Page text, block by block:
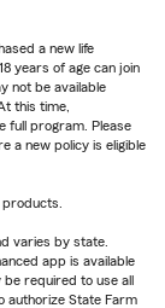
a new life
years of age can join
not be available
this time,
full program. Please
a new policy is eligible
varies by state.
app is available
required to use all
authorize State Farm